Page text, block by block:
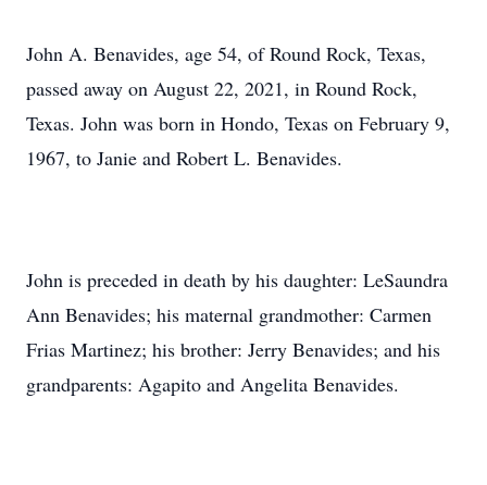
John A. Benavides, age 54, of Round Rock, Texas,
passed away on August 22, 2021, in Round Rock,
Texas. John was born in Hondo, Texas on February 9,
1967, to Janie and Robert L. Benavides.
John is preceded in death by his daughter: LeSaundra
Ann Benavides; his maternal grandmother: Carmen
Frias Martinez; his brother: Jerry Benavides; and his
grandparents: Agapito and Angelita Benavides.